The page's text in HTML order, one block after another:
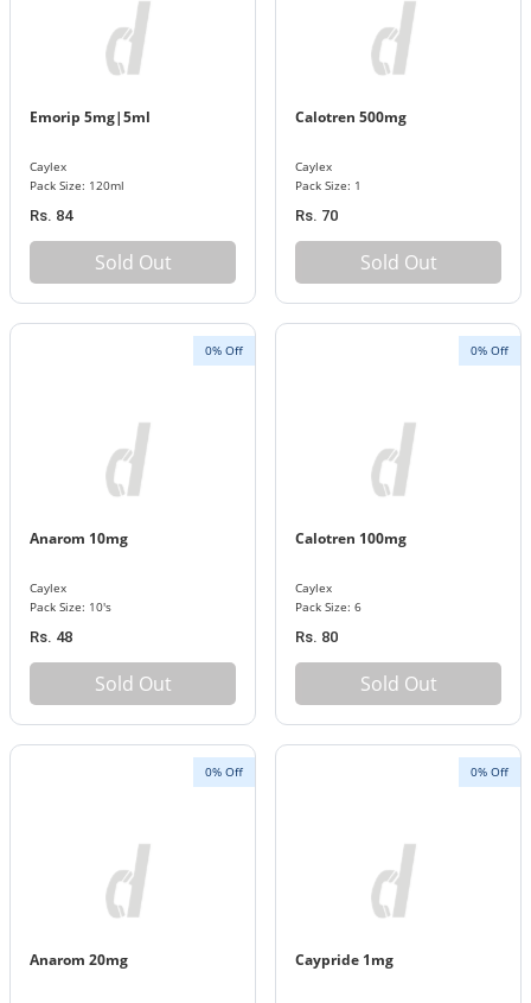
Emorip 5mg|5ml
Caylex
Pack Size: 120ml
Rs. 84
Sold Out
Calotren 500mg
Caylex
Pack Size: 1
Rs. 70
Sold Out
0% Off
Anarom 10mg
Caylex
Pack Size: 10's
Rs. 48
Sold Out
0% Off
Calotren 100mg
Caylex
Pack Size: 6
Rs. 80
Sold Out
0% Off
Anarom 20mg
0% Off
Caypride 1mg